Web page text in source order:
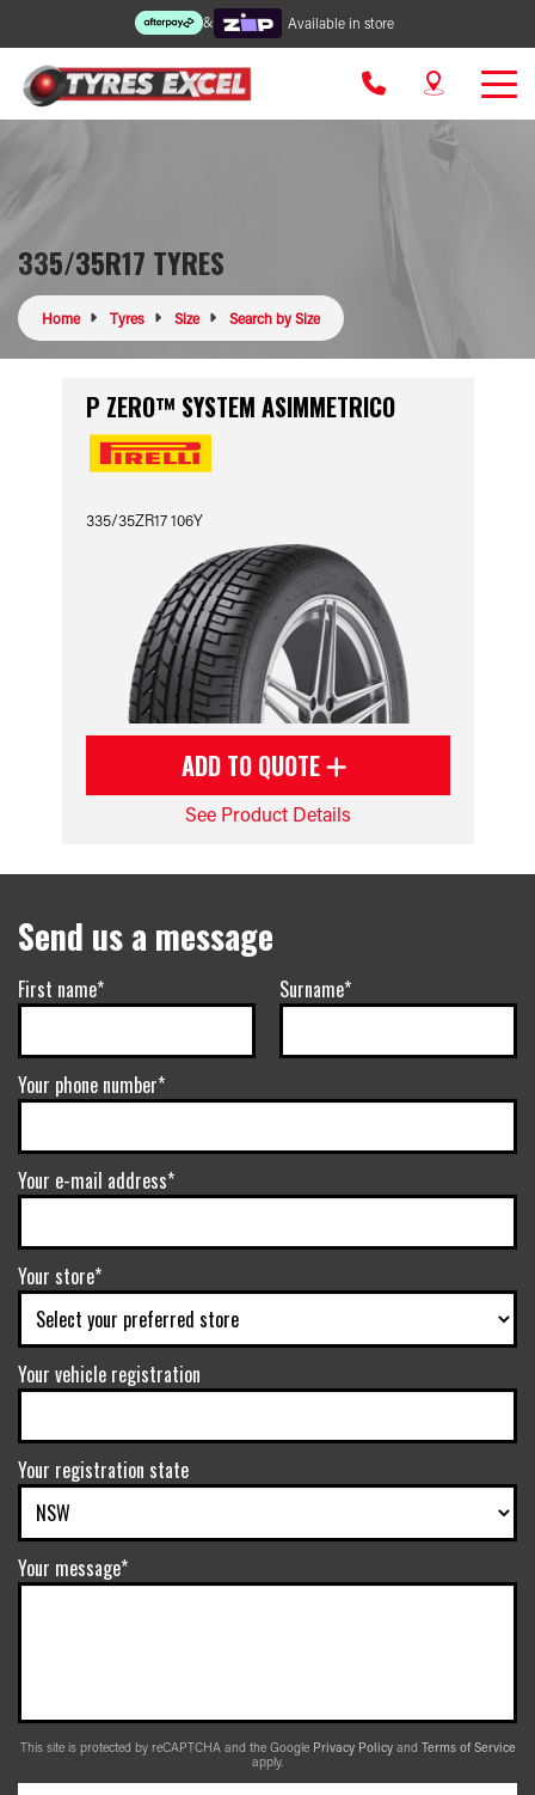
& Available in store
335/35R17 TYRES
Home Tyres Size Search by Size
P ZERO™ SYSTEM ASIMMETRICO
335/35ZR17 106Y
ADD TO QUOTE
See Product Details
Send us a message
First name* Surname*
Your phone number*
Your e-mail address*
Your store*
Your vehicle registration
Your registration state
Your message*
This site is protected by reCAPTCHA and the Google Privacy Policy and Terms of Service
apply.